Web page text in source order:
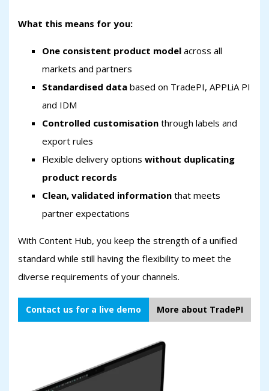
What this means for you:
One consistent product model across all
markets and partners
Standardised data based on TradePI, APPLiA PI
and IDM
Controlled customisation through labels and
export rules
Flexible delivery options without duplicating
product records
Clean, validated information that meets
partner expectations
With Content Hub, you keep the strength of a unified
standard while still having the flexibility to meet the
diverse requirements of your channels.
Contact us for a live demo More about TradePI